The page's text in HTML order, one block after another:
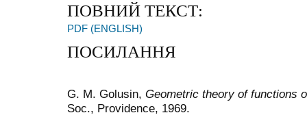
ПОВНИЙ ТЕКСТ:
PDF (ENGLISH)
ПОСИЛАННЯ
G. M. Golusin, Geometric theory of functions
Soc., Providence, 1969.